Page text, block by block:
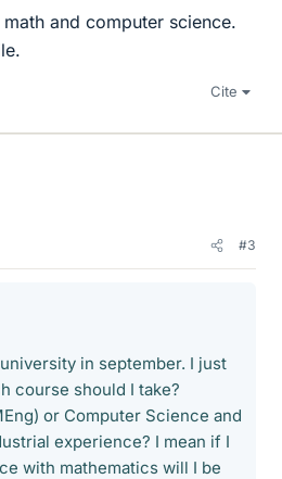
and computer science.
Cite
#3
in september. I just
course should I take?
or Computer Science and
experience? I mean if I
with mathematics will I be